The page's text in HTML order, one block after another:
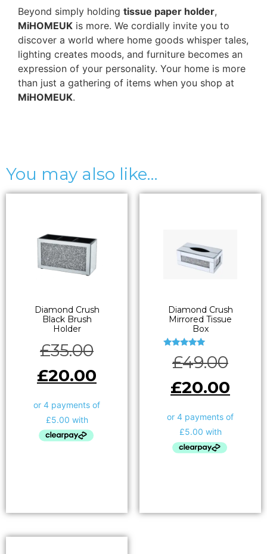
Beyond simply holding tissue paper holder,
MiHOMEUK is more. We cordially invite you to
discover a world where home goods whisper tales,
lighting creates moods, and furniture becomes an
expression of your personality. Your home is more
than just a gathering of items when you shop at
MiHOMEUK.
You may also like…
Diamond Crush
Black Brush
Holder
£35.00
£20.00
Diamond Crush
Mirrored Tissue
Box
5.00
out of 5
£49.00
£20.00